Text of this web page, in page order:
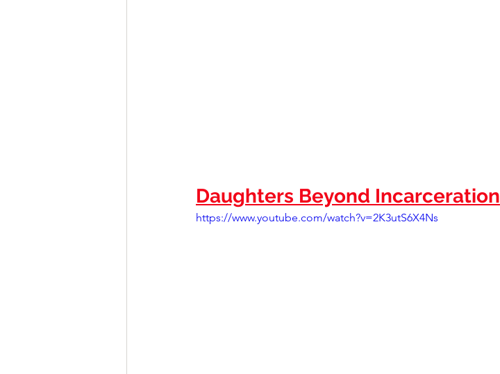
Daughters Beyond Incarceration
https://www.youtube.com/watch?v=2K3utS6X4Ns